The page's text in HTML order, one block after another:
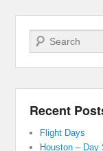
Search
Recent
Flight Days
Houston – Day